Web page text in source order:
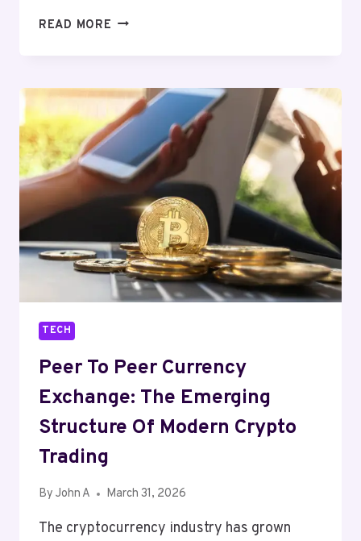
READ MORE AI
EXPERT
ASSISTANCE
TECH
Peer To Peer Currency
Exchange: The Emerging
Structure Of Modern Crypto
Trading
By John A March 31, 2026
The cryptocurrency industry has grown